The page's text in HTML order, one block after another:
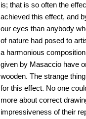
is; that is so often the
achieved this effect, and
our eyes than anybody
of nature had posed to
a harmonious
given by Masaccio have
wooden. The strange
for this effect. No one
more about correct
impressiveness of their